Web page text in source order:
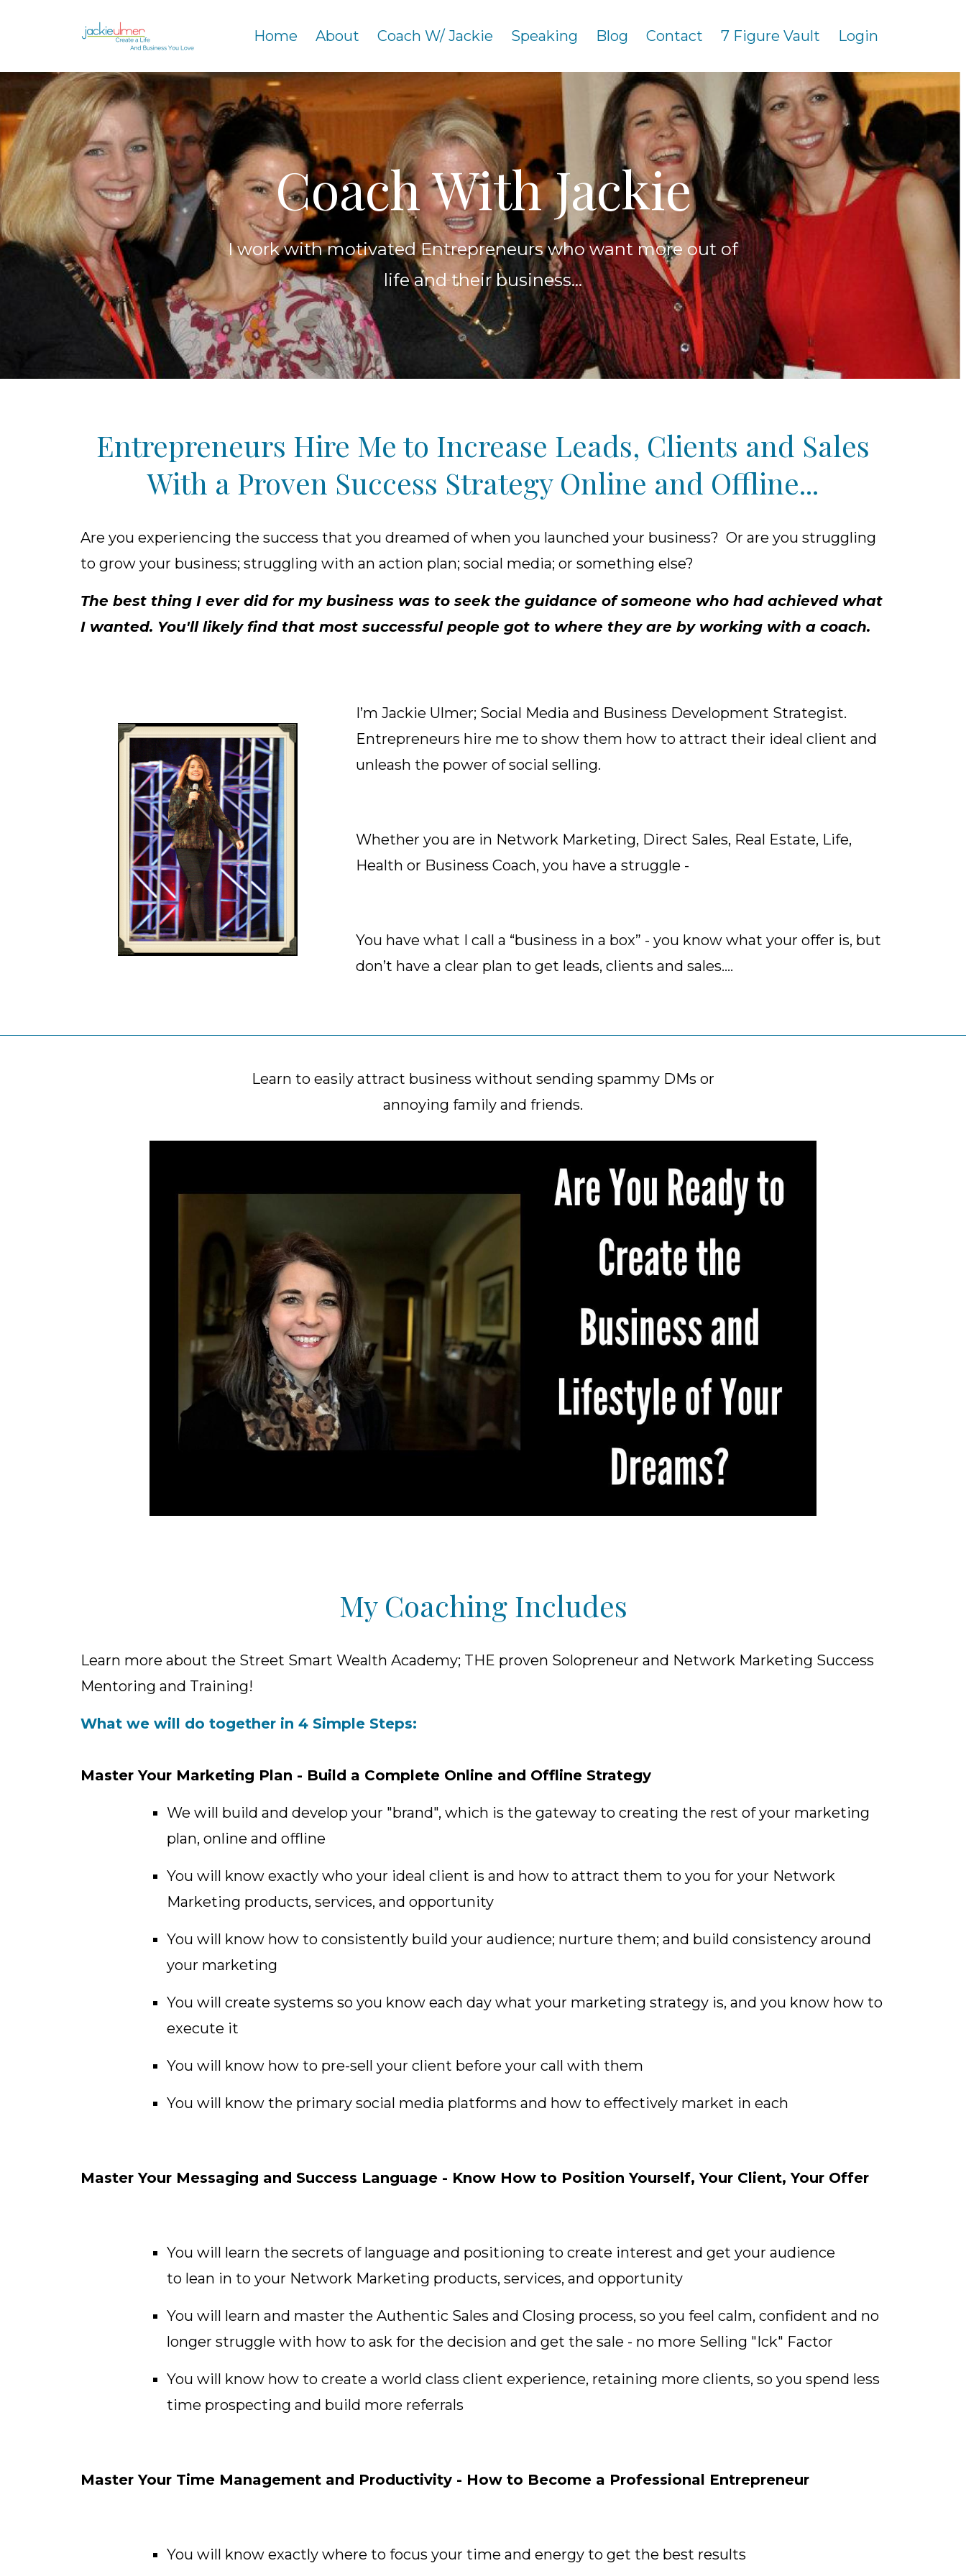
Home About Coach W/ Jackie Speaking Blog Contact 7 Figure Vault Login
Coach With Jackie
I work with motivated Entrepreneurs who want more out of
life and their business...
Entrepreneurs Hire Me to Increase Leads, Clients and Sales
With a Proven Success Strategy Online and Offline...
Are you experiencing the success that you dreamed of when you launched your business? Or are you struggling
to grow your business; struggling with an action plan; social media; or something else?
The best thing I ever did for my business was to seek the guidance of someone who had achieved what
I wanted. You'll likely find that most successful people got to where they are by working with a coach.
I’m Jackie Ulmer; Social Media and Business Development Strategist.
Entrepreneurs hire me to show them how to attract their ideal client and
unleash the power of social selling.
Whether you are in Network Marketing, Direct Sales, Real Estate, Life,
Health or Business Coach, you have a struggle -
You have what I call a “business in a box” - you know what your offer is, but
don’t have a clear plan to get leads, clients and sales….
Learn to easily attract business without sending spammy DMs or
annoying family and friends.
My Coaching Includes
Learn more about the Street Smart Wealth Academy; THE proven Solopreneur and Network Marketing Success
Mentoring and Training!
What we will do together in 4 Simple Steps:
Master Your Marketing Plan - Build a Complete Online and Offline Strategy
We will build and develop your "brand", which is the gateway to creating the rest of your marketing
plan, online and offline
You will know exactly who your ideal client is and how to attract them to you for your Network
Marketing products, services, and opportunity
You will know how to consistently build your audience; nurture them; and build consistency around
your marketing
You will create systems so you know each day what your marketing strategy is, and you know how to
execute it
You will know how to pre-sell your client before your call with them
You will know the primary social media platforms and how to effectively market in each
Master Your Messaging and Success Language - Know How to Position Yourself, Your Client, Your Offer
You will learn the secrets of language and positioning to create interest and get your audience
to lean in to your Network Marketing products, services, and opportunity
You will learn and master the Authentic Sales and Closing process, so you feel calm, confident and no
longer struggle with how to ask for the decision and get the sale - no more Selling "Ick" Factor
You will know how to create a world class client experience, retaining more clients, so you spend less
time prospecting and build more referrals
Master Your Time Management and Productivity - How to Become a Professional Entrepreneur
You will know exactly where to focus your time and energy to get the best results